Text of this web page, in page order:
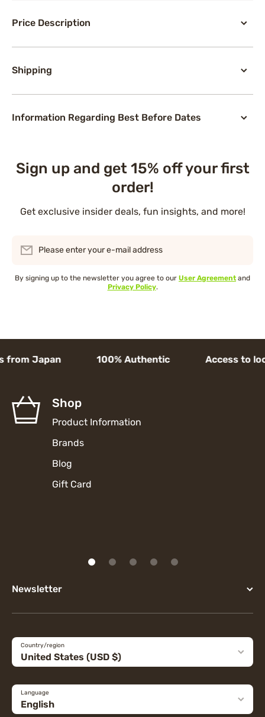
Price Description
Shipping
Information Regarding Best Before Dates
Sign up and get 15% off your first
order!
Get exclusive insider deals, fun insights, and more!
Please enter your e-mail address
By signing up to the newsletter you agree to our User Agreement and
Privacy Policy.
from Japan 100% Authentic Access to
Shop
Product Information
Brands
Blog
Gift Card
Newsletter
Country/region
United States (USD $)
Language
English